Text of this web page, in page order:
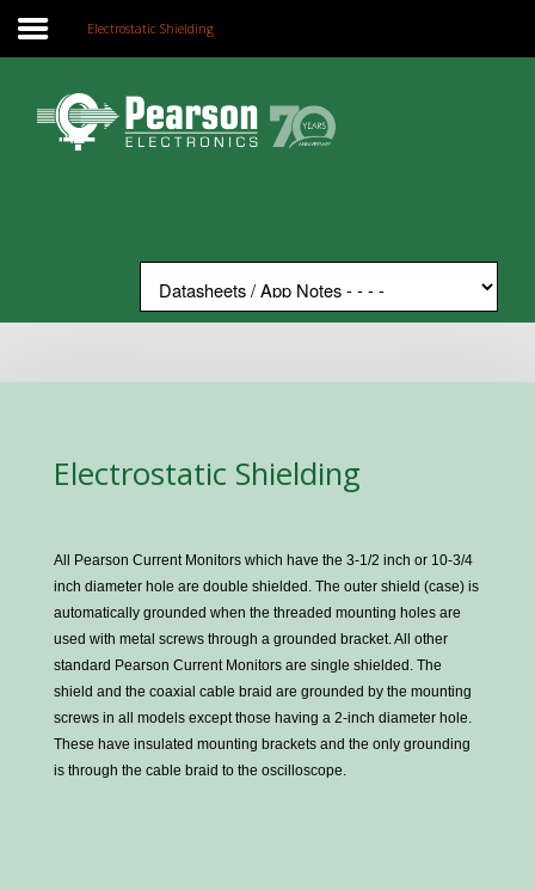
Home
Electrostatic Shielding
Our Site
Electrostatic Shielding
All Pearson Current Monitors which have the 3-1/2 inch or 10-3/4
inch diameter hole are double shielded. The outer shield (case) is
automatically grounded when the threaded mounting holes are
used with metal screws through a grounded bracket. All other
standard Pearson Current Monitors are single shielded. The
shield and the coaxial cable braid are grounded by the mounting
screws in all models except those having a 2-inch diameter hole.
These have insulated mounting brackets and the only grounding
is through the cable braid to the oscilloscope.